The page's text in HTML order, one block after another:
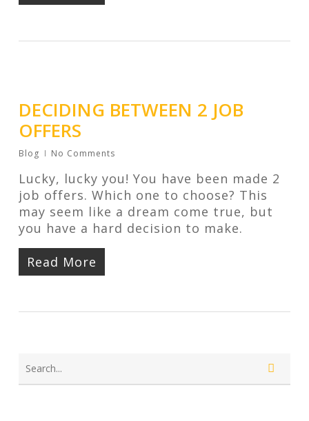
DECIDING BETWEEN 2 JOB
OFFERS
Blog No Comments
Lucky, lucky you! You have been made 2
job offers. Which one to choose? This
may seem like a dream come true, but
you have a hard decision to make.
Read More